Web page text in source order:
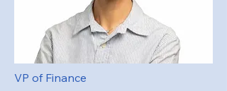
VP of Finance